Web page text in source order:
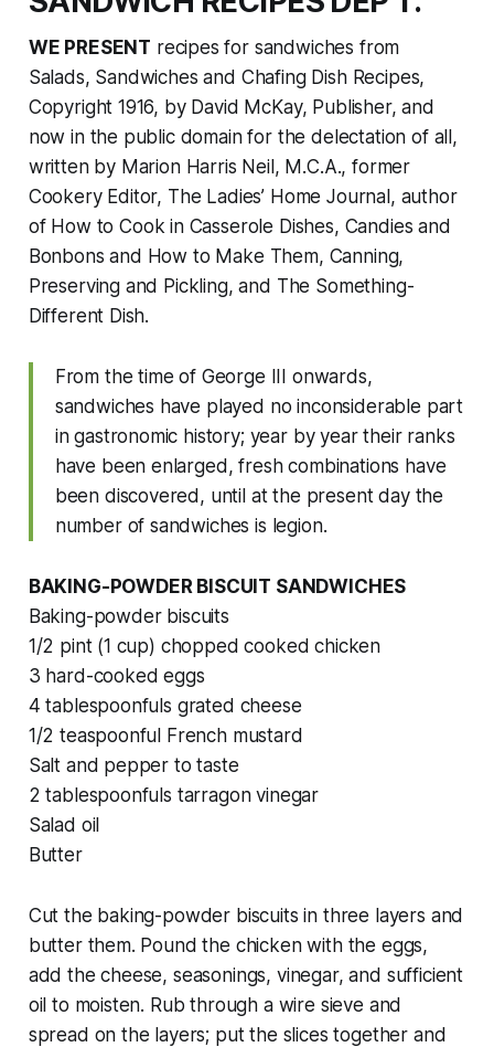
WE PRESENT recipes for sandwiches from
Salads, Sandwiches and Chafing Dish Recipes,
Copyright 1916, by David McKay, Publisher, and
now in the public domain for the delectation of all,
written by Marion Harris Neil, M.C.A., former
Cookery Editor, The Ladies’ Home Journal , author
of How to Cook in Casserole Dishes, Candies and
Bonbons and How to Make Them, Canning,
Preserving and Pickling, and The Something-
Different Dish.
From the time of George III onwards,
sandwiches have played no inconsiderable part
in gastronomic history; year by year their ranks
have been enlarged, fresh combinations have
been discovered, until at the present day the
number of sandwiches is legion.
BAKING-POWDER BISCUIT SANDWICHES
Baking-powder biscuits
1/2 pint (1 cup) chopped cooked chicken
3 hard-cooked eggs
4 tablespoonfuls grated cheese
1/2 teaspoonful French mustard
Salt and pepper to taste
2 tablespoonfuls tarragon vinegar
Salad oil
Butter
Cut the baking-powder biscuits in three layers and
butter them. Pound the chicken with the eggs,
add the cheese, seasonings, vinegar, and sufficient
oil to moisten. Rub through a wire sieve and
spread on the layers; put the slices together and